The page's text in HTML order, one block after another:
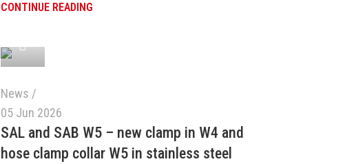
CONTINUE READING
News
05 Jun 2026
SAL and SAB W5 – new clamp in W4 and
hose clamp collar W5 in stainless steel